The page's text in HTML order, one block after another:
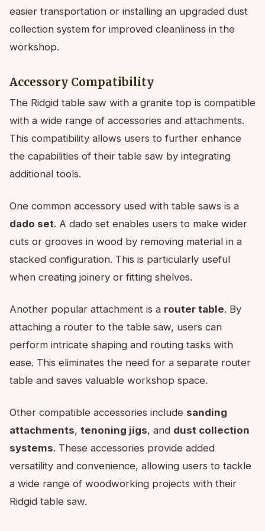
easier transportation or installing an upgraded dust
collection system for improved cleanliness in the
workshop.
Accessory Compatibility
The Ridgid table saw with a granite top is compatible
with a wide range of accessories and attachments.
This compatibility allows users to further enhance
the capabilities of their table saw by integrating
additional tools.
One common accessory used with table saws is a
dado set. A dado set enables users to make wider
cuts or grooves in wood by removing material in a
stacked configuration. This is particularly useful
when creating joinery or fitting shelves.
Another popular attachment is a router table. By
attaching a router to the table saw, users can
perform intricate shaping and routing tasks with
ease. This eliminates the need for a separate router
table and saves valuable workshop space.
Other compatible accessories include sanding
attachments, tenoning jigs, and dust collection
systems. These accessories provide added
versatility and convenience, allowing users to tackle
a wide range of woodworking projects with their
Ridgid table saw.